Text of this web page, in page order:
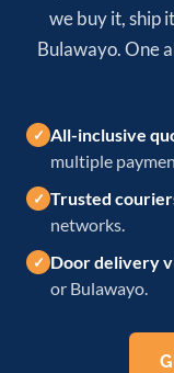
we buy it, ship
Bulawayo. One
✓ All-inclusive
multiple
✓ Trusted
networks.
✓ Door delivery
or Bulawayo.